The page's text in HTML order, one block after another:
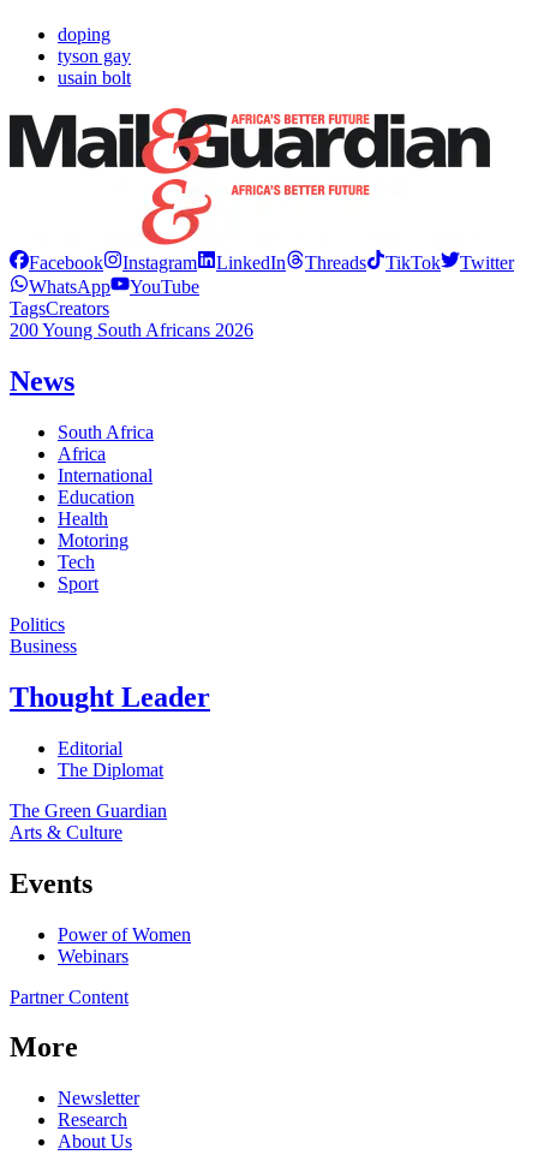
doping
tyson gay
usain bolt
Facebook Instagram LinkedIn Threads TikTok
Twitter
WhatsApp
YouTube
TagsCreators
200 Young South Africans 2026
News
South Africa
Africa
International
Education
Health
Motoring
Tech
Sport
Politics
Business
Thought Leader
Editorial
The Diplomat
The Green Guardian
Arts & Culture
Events
Power of Women
Webinars
Partner Content
More
Newsletter
Research
About Us